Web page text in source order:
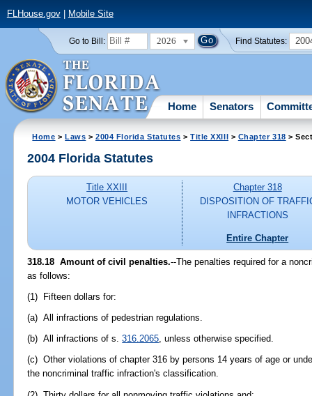
FLHouse.gov| Mobile Site
Go to Bill: 2026 Find Statutes:
Home Senators
Home >Laws >2004 Florida Statutes >Title XXIII > Chapter 318 >
2004 Florida Statutes
Title XXIII
MOTOR VEHICLES
Chapter 318
DISPOSITION OF
INFRACTIONS
Entire Chapter
318.18 Amount of civil penalties.--The penalties required for a
as follows:
(1) Fifteen dollars for:
(a) All infractions of pedestrian regulations.
(b) All infractions of s.316.2065, unless otherwise specified.
(c) Other violations of chapter 316 by persons 14 years of age or
the noncriminal traffic infraction's classification.